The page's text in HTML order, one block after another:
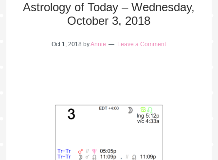
Astrology of Today – Wednesday,
October 3, 2018
Oct 1, 2018 byAnnie Leave a Comment